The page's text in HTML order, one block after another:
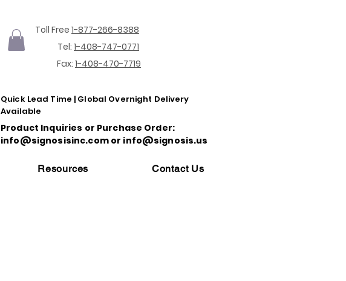
Toll Free 1-877-266-8388
Tel: 1-408-747-0771
Fax: 1-408-470-7719
Quick Lead Time | Global Overnight Delivery
Available
Product Inquiries or Purchase Order:
info@signosisinc.com or info@signosis.us
Resources Contact Us